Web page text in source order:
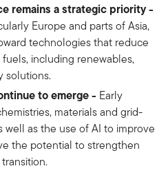
remains a strategic priority -
Europe and parts of Asia,
technologies that reduce
including renewables,
solutions.
to emerge - Early
materials and grid-
well as the use of AI to improve
the potential to strengthen